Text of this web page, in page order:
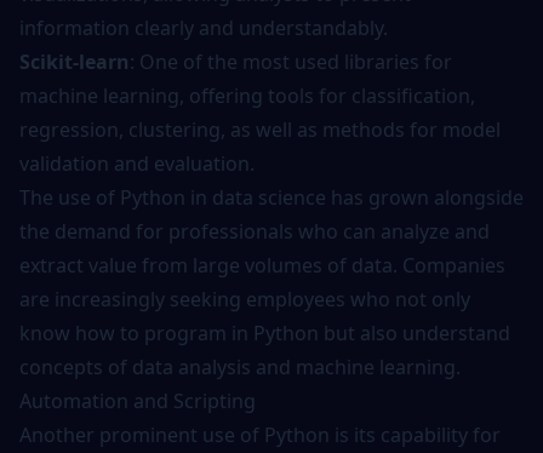
information clearly and understandably.
Scikit-learn: One of the most used libraries for
machine learning, offering tools for classification,
regression, clustering, as well as methods for model
validation and evaluation.
The use of Python in data science has grown alongside
the demand for professionals who can analyze and
extract value from large volumes of data. Companies
are increasingly seeking employees who not only
know how to program in Python but also understand
concepts of data analysis and machine learning.
Automation and Scripting
Another prominent use of Python is its capability for